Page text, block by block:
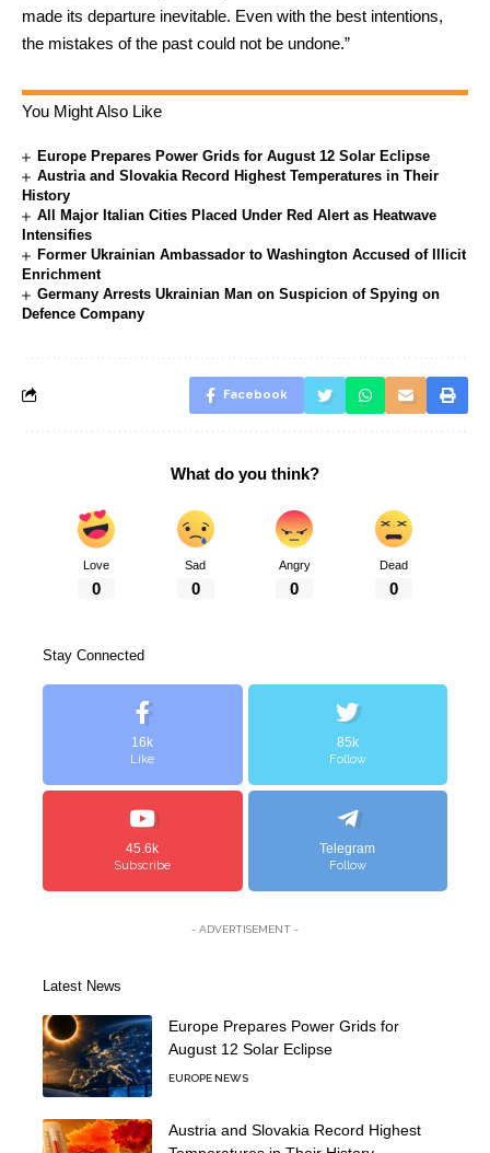
made its departure inevitable. Even with the best intentions,
the mistakes of the past could not be undone.”
You Might Also Like
Europe Prepares Power Grids for August 12 Solar Eclipse
Austria and Slovakia Record Highest Temperatures in Their
History
All Major Italian Cities Placed Under Red Alert as Heatwave
Intensifies
Former Ukrainian Ambassador to Washington Accused of Illicit
Enrichment
Germany Arrests Ukrainian Man on Suspicion of Spying on
Defence Company
Facebook
What do you think?
Love
0
Sad
0
Angry
0
Dead
0
Stay Connected
16k
Like
85k
Follow
45.6k
Subscribe
Telegram
Follow
- ADVERTISEMENT -
Latest News
Europe Prepares Power Grids for
August 12 Solar Eclipse
EUROPE NEWS
Austria and Slovakia Record Highest